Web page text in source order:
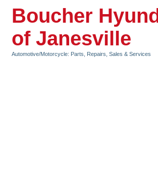
Boucher
of Janesville
Automotive/Motorcycle: Parts, Repairs, Sales & Services